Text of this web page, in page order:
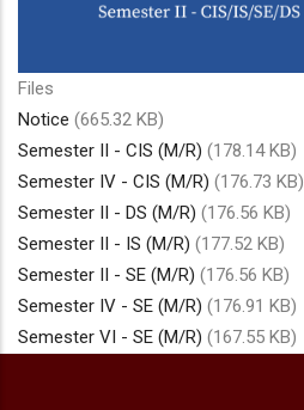
Files
Notice (665.32 KB)
Semester II - CIS (M/R) (178.14 KB)
Semester IV - CIS (M/R) (176.73 KB)
Semester II - DS (M/R) (176.56 KB)
Semester II - IS (M/R) (177.52 KB)
Semester II - SE (M/R) (176.56 KB)
Semester IV - SE (M/R) (176.91 KB)
Semester VI - SE (M/R) (167.55 KB)